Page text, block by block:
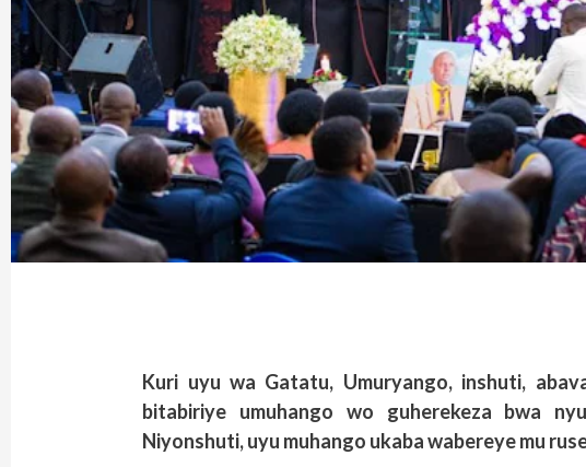
Kuri uyu wa Gatatu, Umuryango, inshuti,
bitabiriye umuhango wo guherekeza bwa
Niyonshuti, uyu muhango ukaba wabereye mu